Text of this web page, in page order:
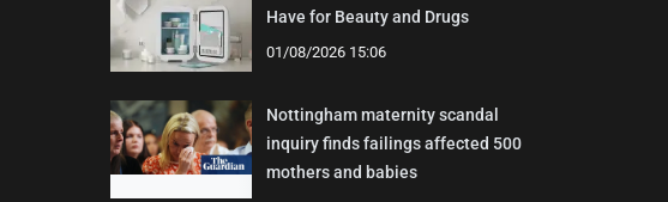
Have for Beauty and Drugs
01/08/2026 15:06
Nottingham maternity scandal
inquiry finds failings affected 500
mothers and babies